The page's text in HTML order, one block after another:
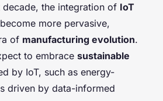
the integration of IoT
more pervasive,
of manufacturing evolution.
to embrace sustainable
by IoT, such as energy-
driven by data-informed